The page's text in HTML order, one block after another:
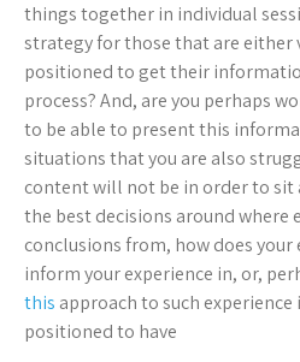
things together in individual
strategy for those that are either
positioned to get their
process? And, are you perhaps
to be able to present this
situations that you are also
content will not be in order to sit
the best decisions around where
conclusions from, how does
inform your experience in, or,
this approach to such
positioned to have